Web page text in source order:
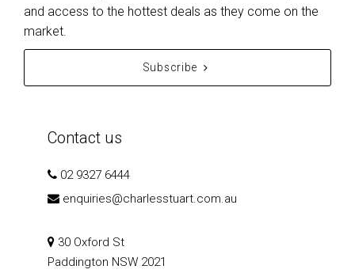
and access to the hottest deals as they come on the
market.
Subscribe
Contact us
02 9327 6444
enquiries@charlesstuart.com.au
30 Oxford St
Paddington NSW 2021